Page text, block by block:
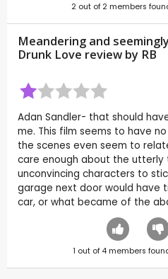
2 out of 2 members
Meandering and
Drunk Love review by RB
Adan Sandler- that should
me. This film seems to have
the scenes even seem to
care enough about the utterly
unconvincing characters to
garage next door would have
car, or what became of the
1 out of 4members